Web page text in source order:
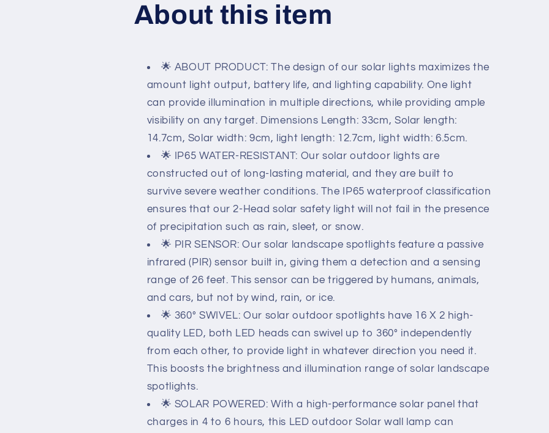
On/Off.
On/Off.
About this item
🌟 ABOUT PRODUCT: The design of our solar lights maximizes the
amount light output, battery life, and lighting capability. One light
can provide illumination in multiple directions, while providing ample
visibility on any target. Dimensions Length: 33cm, Solar length:
14.7cm, Solar width: 9cm, light length: 12.7cm, light width: 6.5cm.
🌟 IP65 WATER-RESISTANT: Our solar outdoor lights are
constructed out of long-lasting material, and they are built to
survive severe weather conditions. The IP65 waterproof classification
ensures that our 2-Head solar safety light will not fail in the presence
of precipitation such as rain, sleet, or snow.
🌟 PIR SENSOR: Our solar landscape spotlights feature a passive
infrared (PIR) sensor built in, giving them a detection and a sensing
range of 26 feet. This sensor can be triggered by humans, animals,
and cars, but not by wind, rain, or ice.
🌟 360° SWIVEL: Our solar outdoor spotlights have 16 X 2 high-
quality LED, both LED heads can swivel up to 360° independently
from each other, to provide light in whatever direction you need it.
This boosts the brightness and illumination range of solar landscape
spotlights.
🌟 SOLAR POWERED: With a high-performance solar panel that
charges in 4 to 6 hours, this LED outdoor Solar wall lamp can